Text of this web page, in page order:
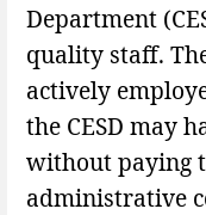
Department
quality staff.
actively
the CESD may
without paying
administrative